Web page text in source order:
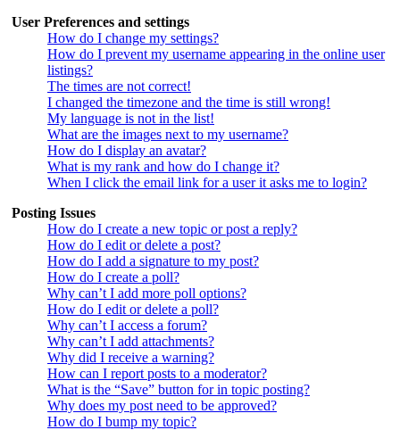
User Preferences and settings
How do I change my settings?
How do I prevent my username appearing in the online user
listings?
The times are not correct!
I changed the timezone and the time is still wrong!
My language is not in the list!
What are the images next to my username?
How do I display an avatar?
What is my rank and how do I change it?
When I click the email link for a user it asks me to login?
Posting Issues
How do I create a new topic or post a reply?
How do I edit or delete a post?
How do I add a signature to my post?
How do I create a poll?
Why can’t I add more poll options?
How do I edit or delete a poll?
Why can’t I access a forum?
Why can’t I add attachments?
Why did I receive a warning?
How can I report posts to a moderator?
What is the “Save” button for in topic posting?
Why does my post need to be approved?
How do I bump my topic?